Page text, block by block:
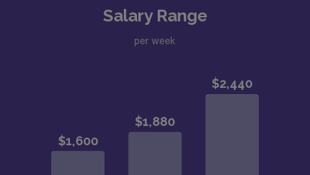
Salary Range
per week